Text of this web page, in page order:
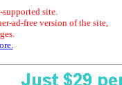
supported site.
ad-free version of the site,